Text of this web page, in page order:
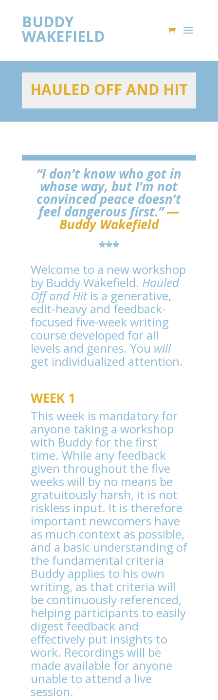
BUDDY
WAKEFIELD
HAULED OFF AND HIT
“I don’t know who got in
whose way, but I’m not
convinced peace doesn’t
feel dangerous first.”—
Buddy Wakefield
***
Welcome to a new workshop
by Buddy Wakefield. Hauled
Off and Hitis a generative,
edit-heavy and feedback-
focused five-week writing
course developed for all
levels and genres. You will
get individualized attention.
WEEK 1
This week is mandatory for
anyone taking a workshop
with Buddy for the first
time. While any feedback
given throughout the five
weeks will by no means be
gratuitously harsh, it is not
riskless input. It is therefore
important newcomers have
as much context as possible,
and a basic understanding of
the fundamental criteria
Buddy applies to his own
writing, as that criteria will
be continuously referenced,
helping participants to easily
digest feedback and
effectively put insights to
work. Recordings will be
made available for anyone
unable to attend a live
session.